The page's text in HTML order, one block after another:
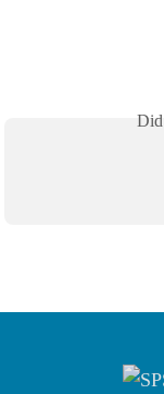
Did